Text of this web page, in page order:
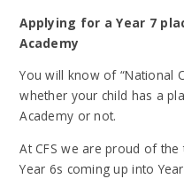
Applying for a Year 7
Academy
You will know of “National
whether your child has a
Academy or not.
At CFS we are proud of
Year 6s coming up into